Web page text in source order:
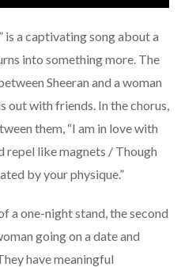
is a captivating song about a
into something more. The
Sheeran and a woman
out with friends. In the chorus,
them, “I am in love with
repel like magnets / Though
by your physique.”
a one-night stand, the second
going on a date and
have meaningful